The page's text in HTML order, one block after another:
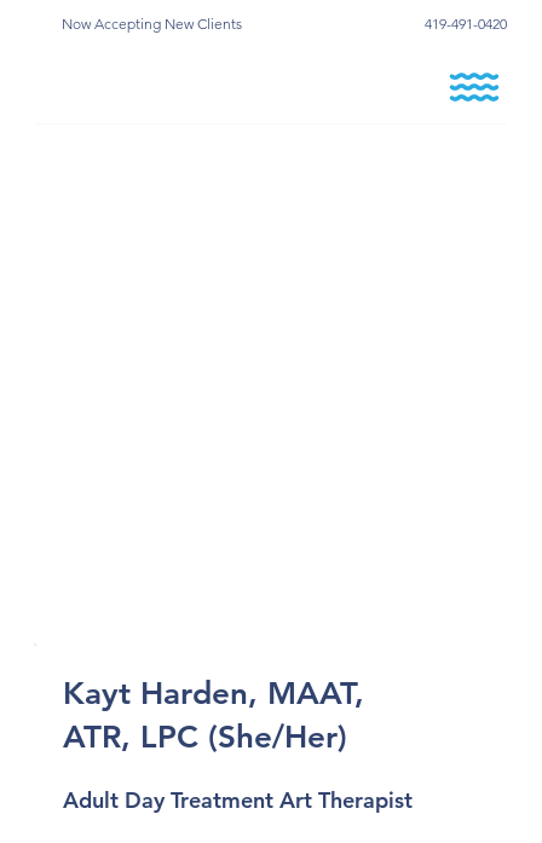
Now Accepting New Clients 419-491-0420
Kayt Harden, MAAT,
ATR, LPC (She/Her)
Adult Day Treatment Art Therapist